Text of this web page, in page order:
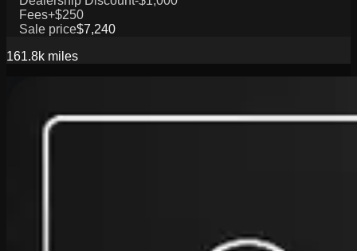
Fees+$250
Sale price$7,240
161.8k miles